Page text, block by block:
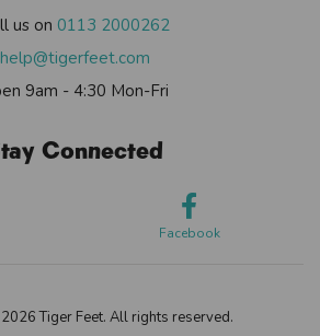
us on 0113 2000262
help@tigerfeet.com
9am - 4:30 Mon-Fri
Connected
Facebook
Tiger Feet. All rights reserved.